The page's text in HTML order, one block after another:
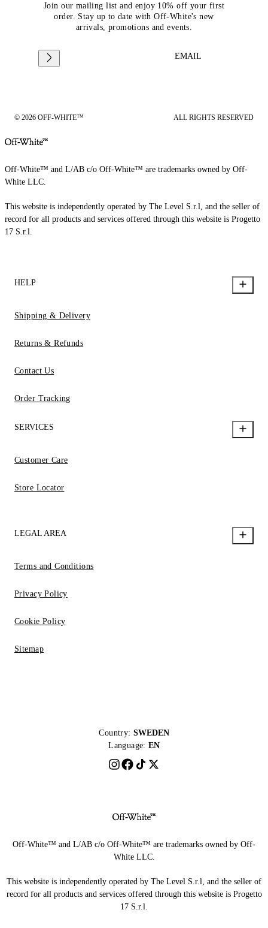
Join our mailing list and enjoy 10% off your first
order. Stay up to date with Off-White's new
arrivals, promotions and events.
EMAIL
© 2026 OFF-WHITE™ ALL RIGHTS RESERVED
Off-White™ and L/AB c/o Off-White™ are trademarks owned by Off-
White LLC.
This website is independently operated by The Level S.r.l, and the seller of
record for all products and services offered through this website is Progetto
17 S.r.l.
HELP
Shipping & Delivery
Returns & Refunds
Contact Us
Order Tracking
SERVICES
Customer Care
Store Locator
LEGAL AREA
Terms and Conditions
Privacy Policy
Cookie Policy
Sitemap
Country: SWEDEN
Language: EN
Off-White™ and L/AB c/o Off-White™ are trademarks owned by Off-
White LLC.
This website is independently operated by The Level S.r.l, and the seller of
record for all products and services offered through this website is Progetto
17 S.r.l.